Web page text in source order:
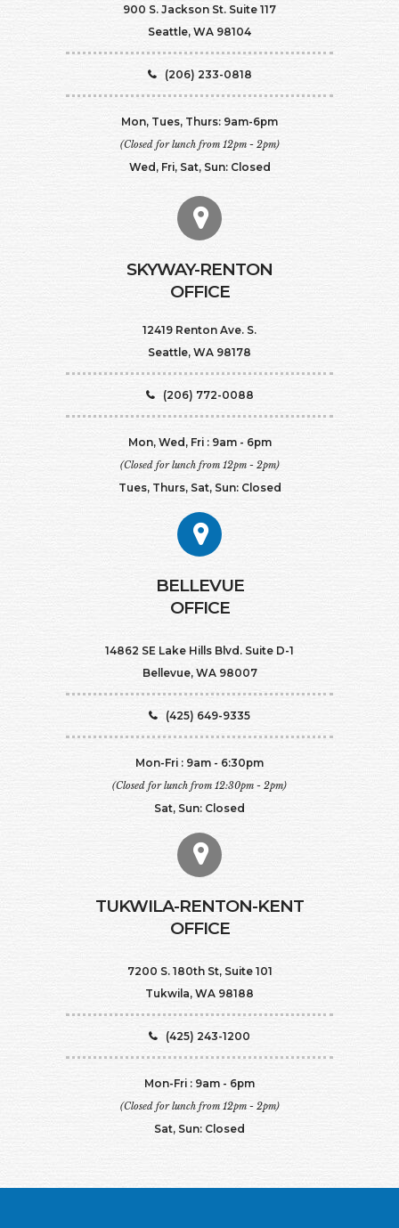
900 S. Jackson St. Suite 117
Seattle, WA 98104
(206) 233-0818
Mon, Tues, Thurs: 9am-6pm
(Closed for lunch from 12pm - 2pm)
Wed, Fri, Sat, Sun: Closed
SKYWAY-RENTON
OFFICE
12419 Renton Ave. S.
Seattle, WA 98178
(206) 772-0088
Mon, Wed, Fri : 9am - 6pm
(Closed for lunch from 12pm - 2pm)
Tues, Thurs, Sat, Sun: Closed
BELLEVUE
OFFICE
14862 SE Lake Hills Blvd. Suite D-1
Bellevue, WA 98007
(425) 649-9335
Mon-Fri : 9am - 6:30pm
(Closed for lunch from 12:30pm - 2pm)
Sat, Sun: Closed
TUKWILA-RENTON-KENT
OFFICE
7200 S. 180th St, Suite 101
Tukwila, WA 98188
(425) 243-1200
Mon-Fri : 9am - 6pm
(Closed for lunch from 12pm - 2pm)
Sat, Sun: Closed